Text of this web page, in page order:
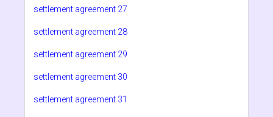
settlement agreement 27
settlement agreement 28
settlement agreement 29
settlement agreement 30
settlement agreement 31